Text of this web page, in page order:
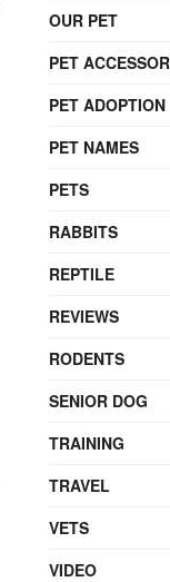
OUR PET
PET
PET ADOPTION
PET NAMES
PETS
RABBITS
REPTILE
REVIEWS
RODENTS
SENIOR DOG
TRAINING
TRAVEL
VETS
VIDEO